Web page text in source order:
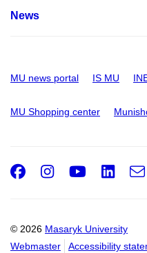
News
MU news portal IS MU
MU Shopping center
© 2026 Masaryk University
Webmaster
Accessibility
Facebook
Instagram